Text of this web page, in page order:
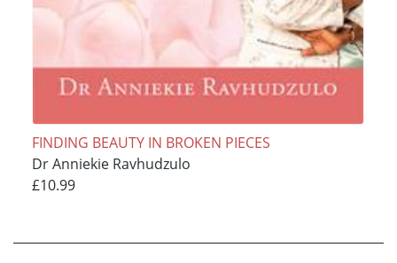
FINDING BEAUTY IN BROKEN PIECES
Dr Anniekie Ravhudzulo
£10.99